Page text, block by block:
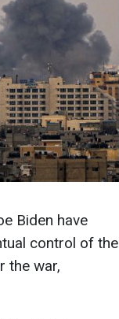
Biden have
control of the
the war,